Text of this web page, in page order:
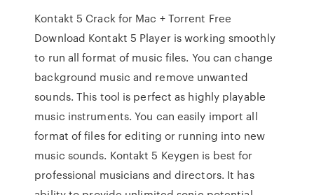
Kontakt 5 Crack for Mac + Torrent Free
Download Kontakt 5 Player is working smoothly
to run all format of music files. You can change
background music and remove unwanted
sounds. This tool is perfect as highly playable
music instruments. You can easily import all
format of files for editing or running into new
music sounds. Kontakt 5 Keygen is best for
professional musicians and directors. It has